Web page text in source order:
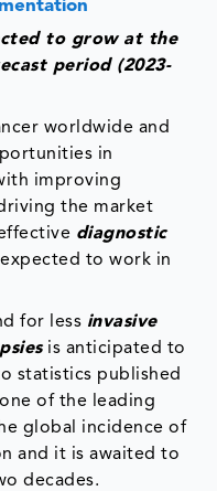
to grow at the
period (2023-
worldwide and
in
improving
the market
diagnostic
to work in
for less invasive
is anticipated to
statistics published
of the leading
global incidence of
and it is awaited to
decades.